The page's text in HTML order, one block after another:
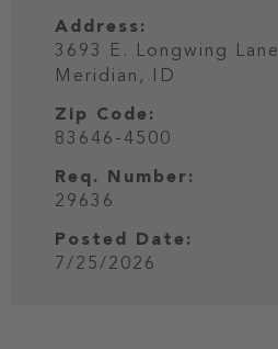
Address:
3693 E. Longwing Lane
Meridian, ID
Zip Code:
83646-4500
Req. Number:
29636
Posted Date:
7/25/2026